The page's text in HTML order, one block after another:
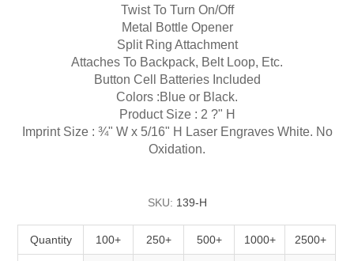
Twist To Turn On/Off
Metal Bottle Opener
Split Ring Attachment
Attaches To Backpack, Belt Loop, Etc.
Button Cell Batteries Included
Colors :Blue or Black.
Product Size : 2 ?" H
Imprint Size : ¾" W x 5/16" H Laser Engraves White. No
Oxidation.
SKU: 139-H
Quantity 100+ 250+ 500+ 1000+ 2500+